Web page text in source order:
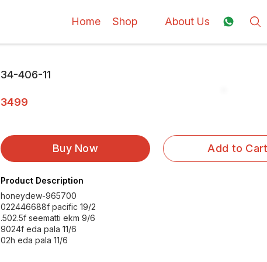
Home Shop About Us
34-406-11
3499
Buy Now Add to Cart
Product Description
honeydew-965700
022446688f pacific 19/2
.502.5f seematti ekm 9/6
9024f eda pala 11/6